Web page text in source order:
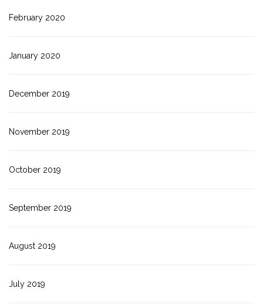
February 2020
January 2020
December 2019
November 2019
October 2019
September 2019
August 2019
July 2019